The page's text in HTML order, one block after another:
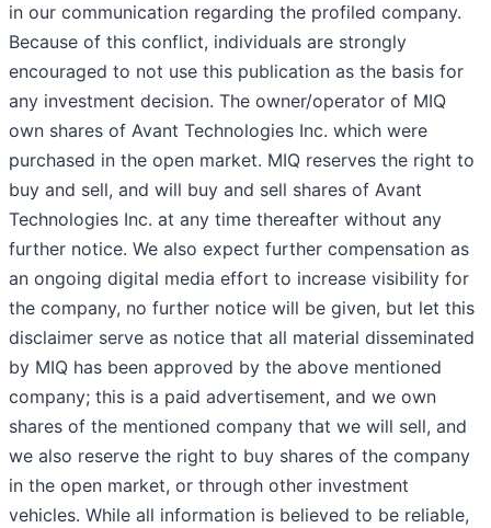
in our communication regarding the profiled company.
Because of this conflict, individuals are strongly
encouraged to not use this publication as the basis for
any investment decision. The owner/operator of MIQ
own shares of Avant Technologies Inc. which were
purchased in the open market. MIQ reserves the right to
buy and sell, and will buy and sell shares of Avant
Technologies Inc. at any time thereafter without any
further notice. We also expect further compensation as
an ongoing digital media effort to increase visibility for
the company, no further notice will be given, but let this
disclaimer serve as notice that all material disseminated
by MIQ has been approved by the above mentioned
company; this is a paid advertisement, and we own
shares of the mentioned company that we will sell, and
we also reserve the right to buy shares of the company
in the open market, or through other investment
vehicles. While all information is believed to be reliable,